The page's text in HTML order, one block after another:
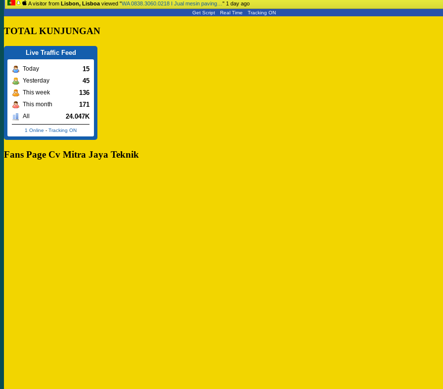
A visitor from Lisbon, Lisboa viewed "WA 0838.3060.0218 I Jual mesin paving… " 1 day ago
Get Script Real Time Tracking ON
TOTAL KUNJUNGAN
Live Traffic Feed
Today 15
Yesterday 45
This week 136
This month 171
All 24.047K
1 Online - Tracking ON
Fans Page Cv Mitra Jaya Teknik